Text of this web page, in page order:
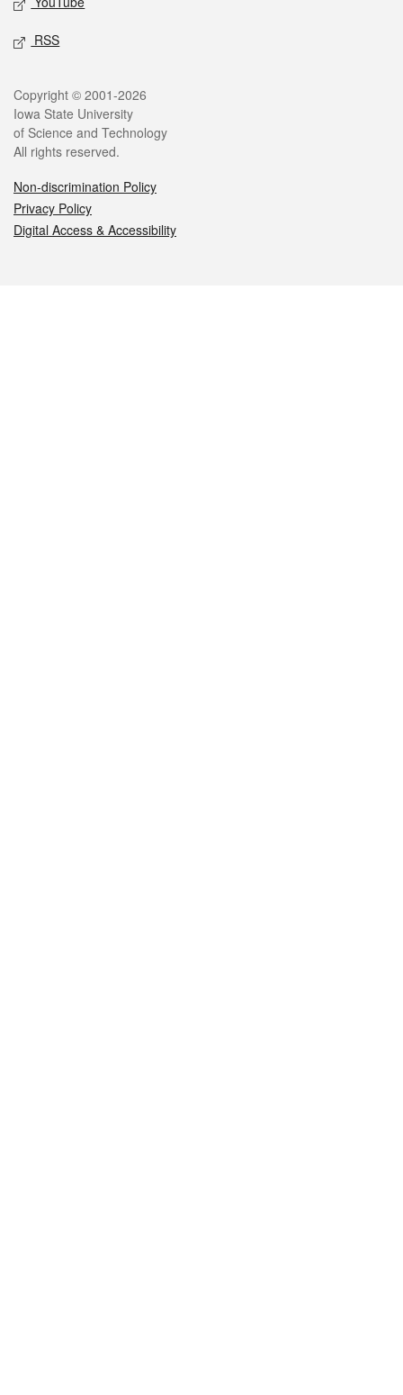
RSS
Legal
Copyright © 2001-2026
Iowa State University
of Science and Technology
All rights reserved.
Non-discrimination Policy
Privacy Policy
Digital Access & Accessibility